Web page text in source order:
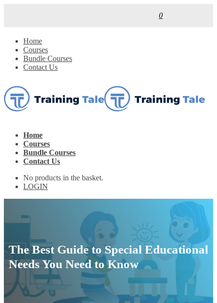
0
Home
Courses
Bundle Courses
Contact Us
Home
Courses
Bundle Courses
Contact Us
No products in the basket.
LOGIN
The Best Guide to Special Educational
Needs You Need to Know